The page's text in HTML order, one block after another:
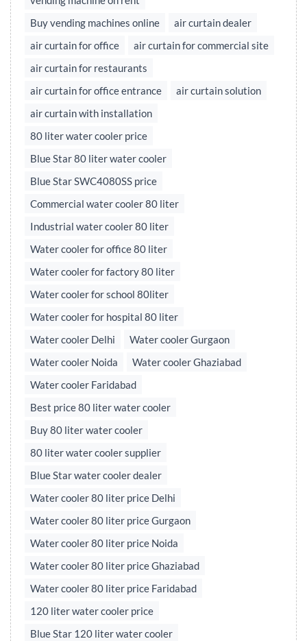
Buy vending machines online
air curtain dealer
air curtain for office
air curtain for commercial site
air curtain for restaurants
air curtain for office entrance
air curtain solution
air curtain with installation
80 liter water cooler price
Blue Star 80 liter water cooler
Blue Star SWC4080SS price
Commercial water cooler 80 liter
Industrial water cooler 80 liter
Water cooler for office 80 liter
Water cooler for factory 80 liter
Water cooler for school 80liter
Water cooler for hospital 80 liter
Water cooler Delhi
Water cooler Gurgaon
Water cooler Noida
Water cooler Ghaziabad
Water cooler Faridabad
Best price 80 liter water cooler
Buy 80 liter water cooler
80 liter water cooler supplier
Blue Star water cooler dealer
Water cooler 80 liter price Delhi
Water cooler 80 liter price Gurgaon
Water cooler 80 liter price Noida
Water cooler 80 liter price Ghaziabad
Water cooler 80 liter price Faridabad
120 liter water cooler price
Blue Star 120 liter water cooler